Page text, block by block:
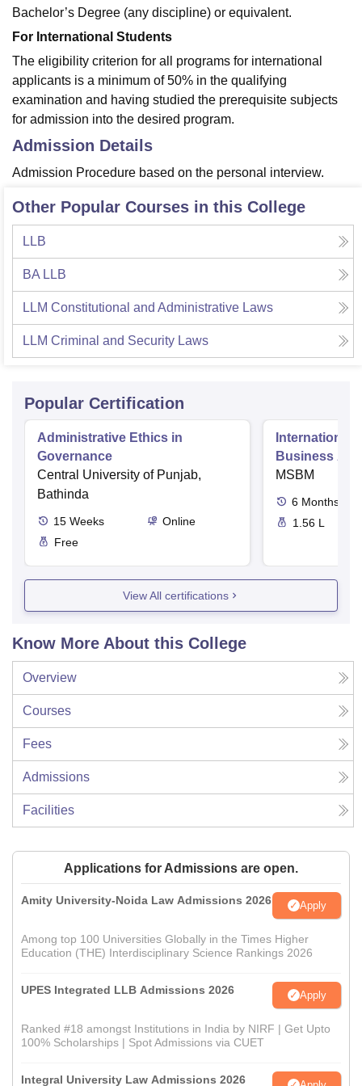
Bachelor’s Degree (any discipline) or equivalent.
For International Students
The eligibility criterion for all programs for international
applicants is a minimum of 50% in the qualifying
examination and having studied the prerequisite subjects
for admission into the desired program.
Admission Details
Admission Procedure based on the personal interview.
Other Popular Courses in this College
LLB
BA LLB
LLM Constitutional and Administrative Laws
LLM Criminal and Security Laws
Popular Certification
Administrative Ethics in
Governance
Central University of Punjab,
Bathinda
15 Weeks
Online
Free
International
Business
MSBM
6 Months
1.56 L
View All certifications
Know More About this College
Overview
Courses
Fees
Admissions
Facilities
Applications for Admissions are open.
Amity University-Noida Law Admissions 2026 Apply
Among top 100 Universities Globally in the Times Higher
Education (THE) Interdisciplinary Science Rankings 2026
UPES Integrated LLB Admissions 2026 Apply
Ranked #18 amongst Institutions in India by NIRF | Get Upto
100% Scholarships | Spot Admissions via CUET
Integral University Law Admissions 2026